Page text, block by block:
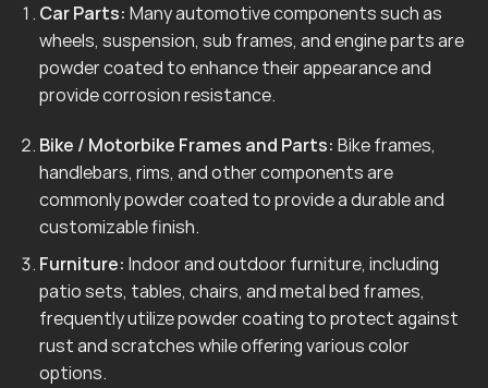
Car Parts: Many automotive components such as
wheels, suspension, sub frames, and engine parts are
powder coated to enhance their appearance and
provide corrosion resistance.
Bike / Motorbike Frames and Parts: Bike frames,
handlebars, rims, and other components are
commonly powder coated to provide a durable and
customizable finish.
Furniture: Indoor and outdoor furniture, including
patio sets, tables, chairs, and metal bed frames,
frequently utilize powder coating to protect against
rust and scratches while offering various color
options.